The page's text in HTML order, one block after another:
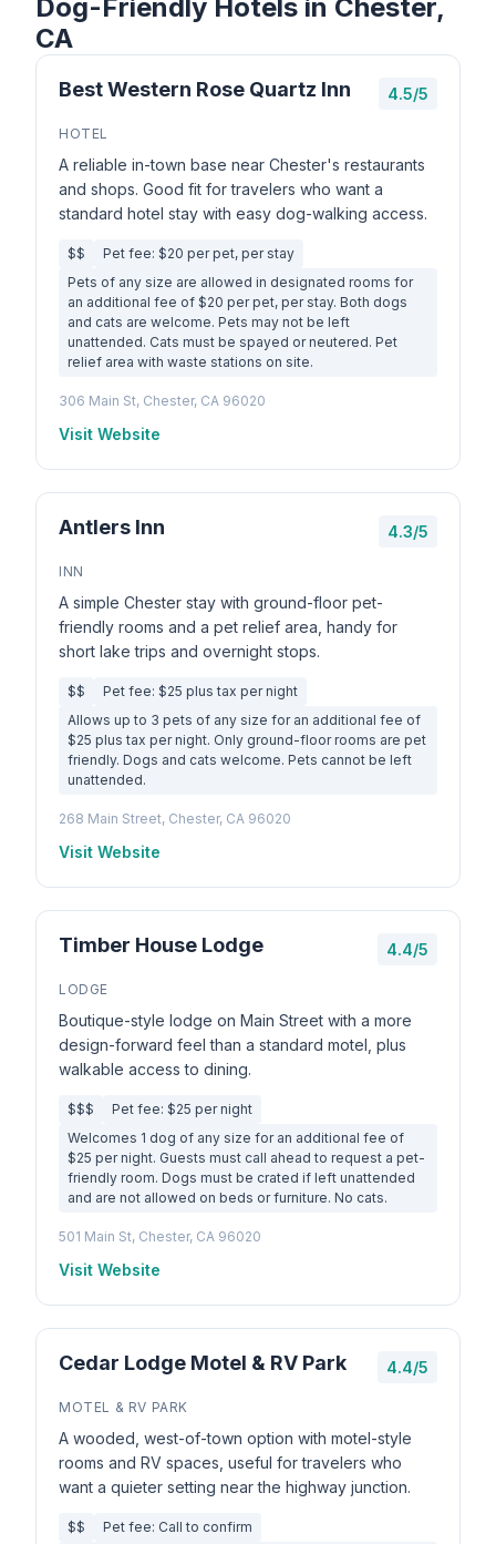
Dog-Friendly Hotels in Chester,
CA
Best Western Rose Quartz Inn 4.5/5
HOTEL
A reliable in-town base near Chester's restaurants
and shops. Good fit for travelers who want a
standard hotel stay with easy dog-walking access.
$$
Pet fee: $20 per pet, per stay
Pets of any size are allowed in designated rooms for
an additional fee of $20 per pet, per stay. Both dogs
and cats are welcome. Pets may not be left
unattended. Cats must be spayed or neutered. Pet
relief area with waste stations on site.
306 Main St, Chester, CA 96020
Visit Website
Antlers Inn 4.3/5
INN
A simple Chester stay with ground-floor pet-
friendly rooms and a pet relief area, handy for
short lake trips and overnight stops.
$$
Pet fee: $25 plus tax per night
Allows up to 3 pets of any size for an additional fee of
$25 plus tax per night. Only ground-floor rooms are pet
friendly. Dogs and cats welcome. Pets cannot be left
unattended.
268 Main Street, Chester, CA 96020
Visit Website
Timber House Lodge 4.4/5
LODGE
Boutique-style lodge on Main Street with a more
design-forward feel than a standard motel, plus
walkable access to dining.
$$$
Pet fee: $25 per night
Welcomes 1 dog of any size for an additional fee of
$25 per night. Guests must call ahead to request a pet-
friendly room. Dogs must be crated if left unattended
and are not allowed on beds or furniture. No cats.
501 Main St, Chester, CA 96020
Visit Website
Cedar Lodge Motel & RV Park 4.4/5
MOTEL & RV PARK
A wooded, west-of-town option with motel-style
rooms and RV spaces, useful for travelers who
want a quieter setting near the highway junction.
$$ Pet fee: Call to confirm